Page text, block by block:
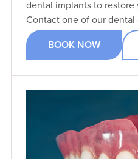
dental implants to
Contact one of our
BOOK NOW